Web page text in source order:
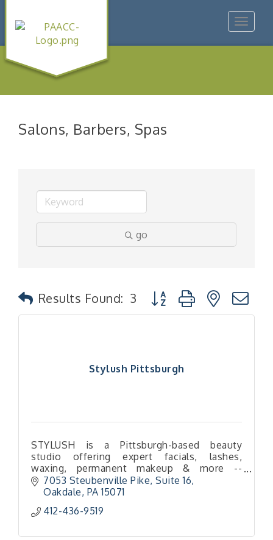
Toggle
Salons, Barbers, Spas
go
Results Found: 3 Button group with nested
Stylush Pittsburgh
STYLUSH is a Pittsburgh-based beauty
studio offering expert facials, lashes,
waxing, permanent makeup & more --
enhancing your natural glow with
personalized care.
7053 Steubenville Pike Suite 16
Oakdale PA 15071
412-436-9519